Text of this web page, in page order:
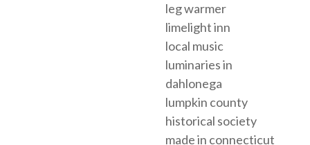
leg warmer
limelight inn
local music
luminaries in
dahlonega
lumpkin county
historical society
made in connecticut